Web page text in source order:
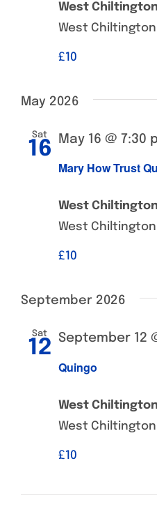
West
West Chiltington
£‎10
May 2026
Sat
16
Mary How Trust
May 16 @ 7:30
West
West Chiltington
£‎10
September 2026
Sat
12
Quingo
September 12
West
West Chiltington
£‎10